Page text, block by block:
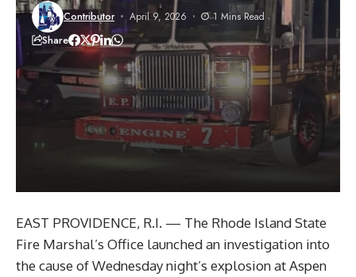
Contributor April 9, 2026 1 Mins Read
Share
EAST PROVIDENCE, R.I. — The Rhode Island State
Fire Marshal’s Office launched an investigation into
the cause of Wednesday night’s explosion at Aspen